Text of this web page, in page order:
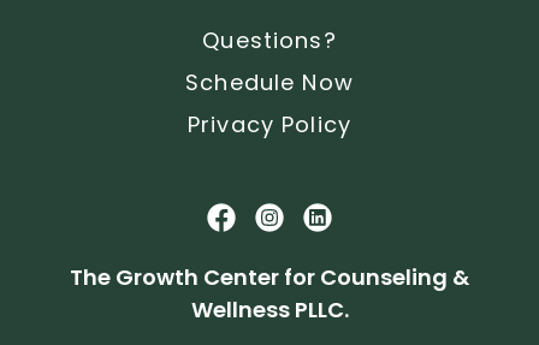
Questions?
Schedule Now
Privacy Policy
The Growth Center for Counseling &
Wellness PLLC.